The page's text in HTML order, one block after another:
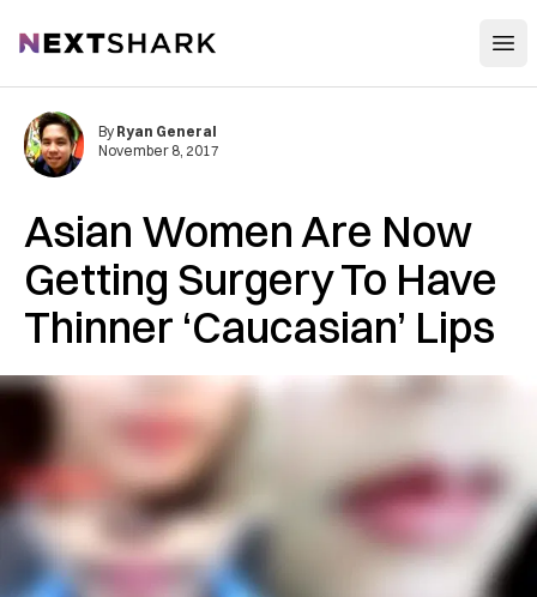
NextShark
Asian Women Are Now
Getting Surgery To Have
Thinner ‘Caucasian’ Lips
By Ryan General
November 8, 2017